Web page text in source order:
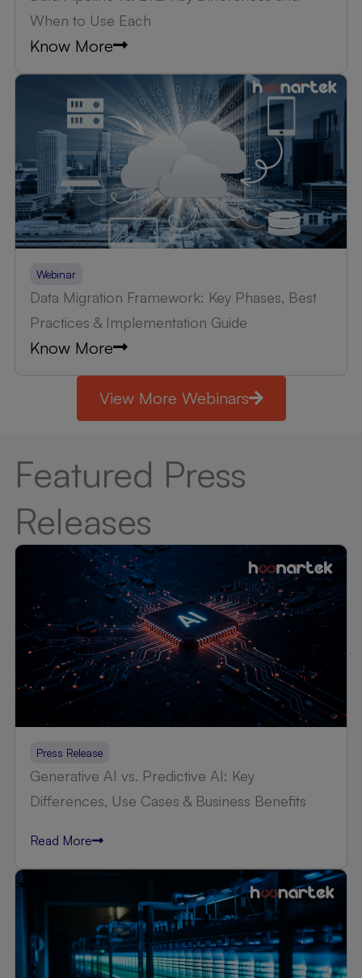
When to Use Each
Know More
Webinar
Data Migration Framework: Key Phases, Best
Practices & Implementation Guide
Know More
View More Webinars
Featured Press
Releases
Press Release
Generative AI vs. Predictive AI: Key
Differences, Use Cases & Business Benefits
Read More